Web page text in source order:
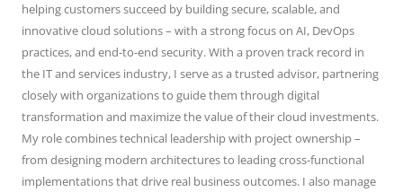
helping customers succeed by building secure, scalable, and
innovative cloud solutions – with a strong focus on AI, DevOps
practices, and end-to-end security. With a proven track record in
the IT and services industry, I serve as a trusted advisor, partnering
closely with organizations to guide them through digital
transformation and maximize the value of their cloud investments.
My role combines technical leadership with project ownership –
from designing modern architectures to leading cross-functional
implementations that drive real business outcomes. I also manage